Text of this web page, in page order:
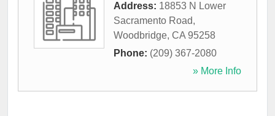
Address: 18853 N Lower
Sacramento Road,
Woodbridge, CA 95258
Phone: (209) 367-2080
» More Info